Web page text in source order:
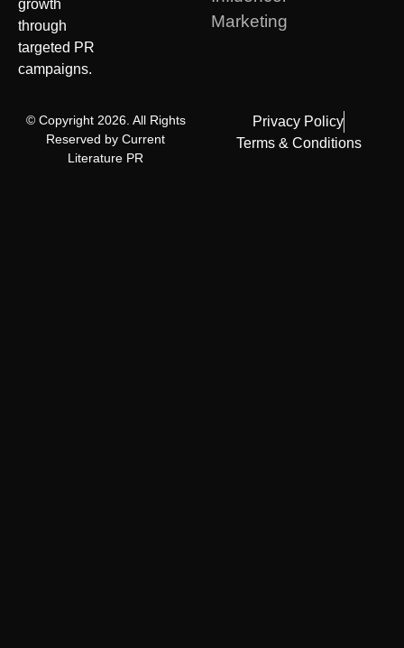
growth
through
targeted PR
campaigns.
Marketing
© Copyright 2026. All Rights
Reserved by Current
Literature PR
Privacy Policy
Terms & Conditions